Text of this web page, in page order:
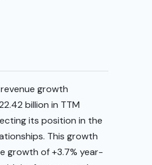
growth
billion in TTM
its position in the
This growth
growth of +3.7% year-